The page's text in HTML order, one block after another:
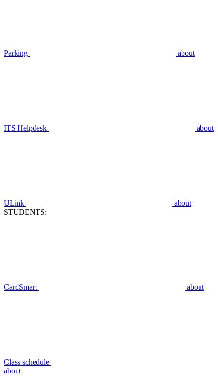
Parking about
ITS Helpdesk about
ULink
about
STUDENTS:
CardSmart about
Class schedule
about